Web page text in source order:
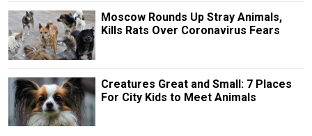
Moscow Rounds Up Stray Animals,
Kills Rats Over Coronavirus Fears
Creatures Great and Small: 7 Places
For City Kids to Meet Animals